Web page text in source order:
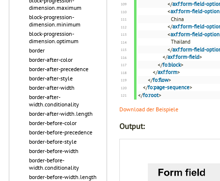
dimension.maximum
block-progression-
dimension.minimum
block-progression-
dimension.optimum
border
border-after-color
border-after-precedence
border-after-style
border-after-width
border-after-
width.conditionality
border-after-width.length
border-before-color
border-before-precedence
border-before-style
border-before-width
border-before-
width.conditionality
border-before-width.length
</axf:form-field-
<axf:form-field-option
China
</axf:form-field-
<axf:form-field-option
Thailand
</axf:form-field-
</axf:form-field>
</fo:block>
</axf:form>
</fo:flow>
</fo:page-sequence>
</fo:root>
Download der Beispiele
Output: